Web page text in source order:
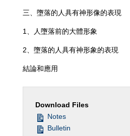
三、墮落的人具有神形像的表現
1、人墮落前的大體形象
2、墮落的人具有神形象的表現
結論和應用
Download Files
Notes
Bulletin